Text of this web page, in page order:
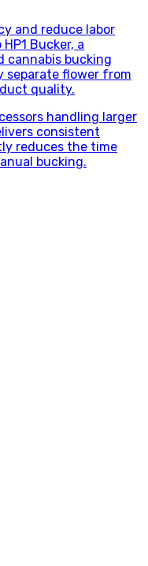
and reduce labor
Bucker, a
cannabis bucking
separate flower from
quality.
handling larger
consistent
reduces the time
bucking.